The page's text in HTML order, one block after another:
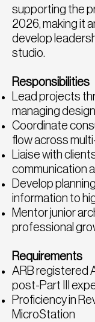
supporting the
2026, making it
develop
studio.
Responsibilities
Lead projects
managing
Coordinate
flow across
Liaise with
communication
Develop
information to
Mentor junior
professional
Requirements
ARB registered
post-Part III
Proficiency in
MicroStation